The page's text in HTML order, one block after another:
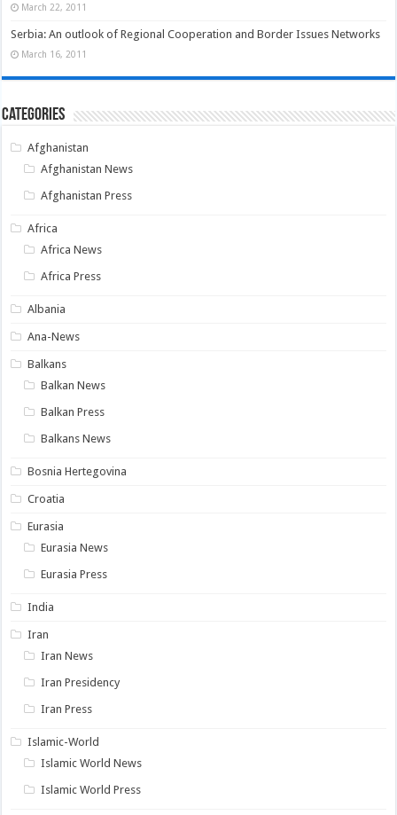
March 22, 2011
Serbia: An outlook of Regional Cooperation and Border Issues Networks
March 16, 2011
Categories
Afghanistan
Afghanistan News
Afghanistan Press
Africa
Africa News
Africa Press
Albania
Ana-News
Balkans
Balkan News
Balkan Press
Balkans News
Bosnia Hertegovina
Croatia
Eurasia
Eurasia News
Eurasia Press
India
Iran
Iran News
Iran Presidency
Iran Press
Islamic-World
Islamic World News
Islamic World Press